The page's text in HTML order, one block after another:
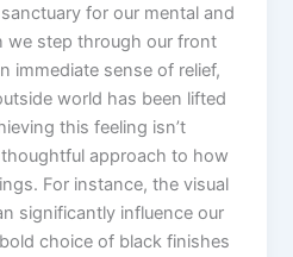
for our mental and
we step through our front
immediate sense of relief,
world has been lifted
this feeling isn’t
approach to how
For instance, the visual
significantly influence our
choice of black finishes